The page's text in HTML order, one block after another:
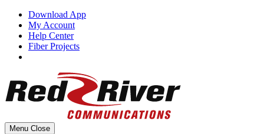
Skip
content
Download App
My Account
Help Center
Fiber Projects
Menu Close